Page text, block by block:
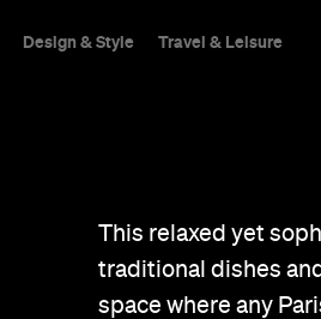
Design & Style Travel & Leisure
This relaxed yet
traditional dishes
space where any